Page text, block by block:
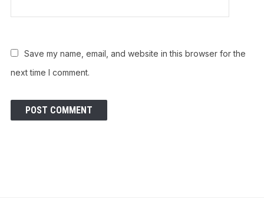
Save my name, email, and website in this browser for the
next time I comment.